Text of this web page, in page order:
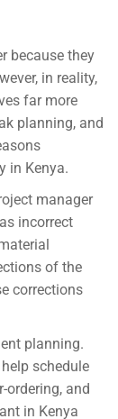
because they
in reality,
far more
planning, and
in Kenya.
manager
incorrect
of the
corrections
planning.
schedule
ordering, and
in Kenya